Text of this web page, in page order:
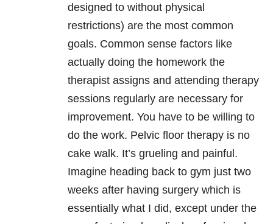
designed to without physical
restrictions) are the most common
goals. Common sense factors like
actually doing the homework the
therapist assigns and attending therapy
sessions regularly are necessary for
improvement. You have to be willing to
do the work. Pelvic floor therapy is no
cake walk. It’s grueling and painful.
Imagine heading back to gym just two
weeks after having surgery which is
essentially what I did, except under the